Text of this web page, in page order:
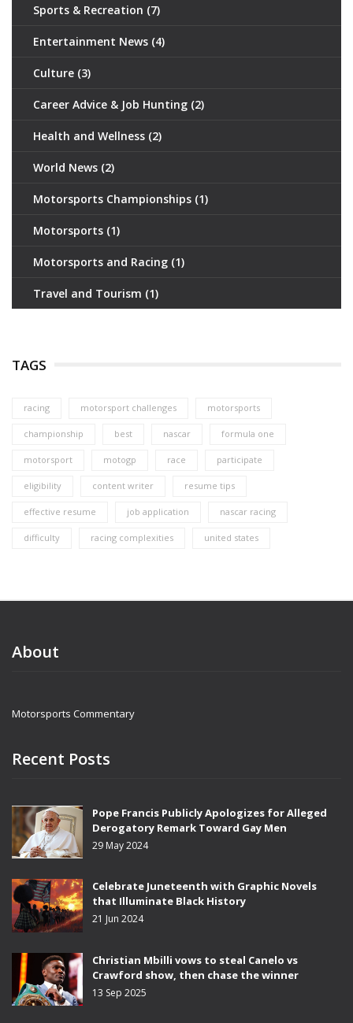
Sports & Recreation (7)
Entertainment News (4)
Culture (3)
Career Advice & Job Hunting (2)
Health and Wellness (2)
World News (2)
Motorsports Championships (1)
Motorsports (1)
Motorsports and Racing (1)
Travel and Tourism (1)
TAGS
racing motorsport challenges motorsports
championship best nascar formula one
motorsport motogp race participate
eligibility content writer resume tips
effective resume job application nascar racing
difficulty racing complexities united states
About
Motorsports Commentary
Recent Posts
Pope Francis Publicly Apologizes for Alleged
Derogatory Remark Toward Gay Men
29 May 2024
Celebrate Juneteenth with Graphic Novels
that Illuminate Black History
21 Jun 2024
Christian Mbilli vows to steal Canelo vs
Crawford show, then chase the winner
13 Sep 2025